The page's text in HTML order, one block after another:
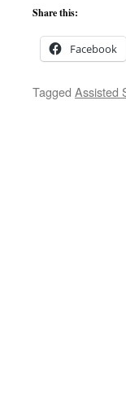
Share this:
Facebook
Tagged Assisted